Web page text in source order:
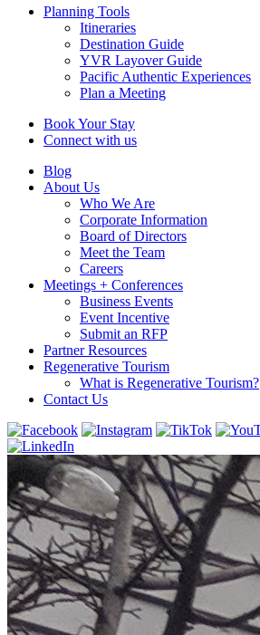
Planning Tools
Itineraries
Destination Guide
YVR Layover Guide
Pacific Authentic Experiences
Plan a Meeting
Book Your Stay
Connect with us
Blog
About Us
Who We Are
Corporate Information
Board of Directors
Meet the Team
Careers
Meetings + Conferences
Business Events
Event Incentive
Submit an RFP
Partner Resources
Regenerative Tourism
What is Regenerative Tourism?
Contact Us